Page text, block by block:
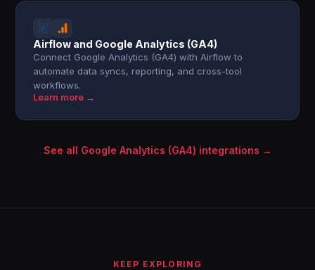
Airflow and Google Analytics (GA4)
Connect Google Analytics (GA4) with Airflow to
automate data syncs, reporting, and cross-tool
workflows.
Learn more →
See all Google Analytics (GA4) integrations →
KEEP EXPLORING